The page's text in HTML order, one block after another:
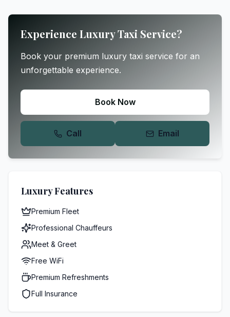
Experience Luxury Taxi Service?
Book your premium luxury taxi service for an
unforgettable experience.
Book Now
Call Email
Luxury Features
Premium Fleet
Professional Chauffeurs
Meet & Greet
Free WiFi
Premium Refreshments
Full Insurance